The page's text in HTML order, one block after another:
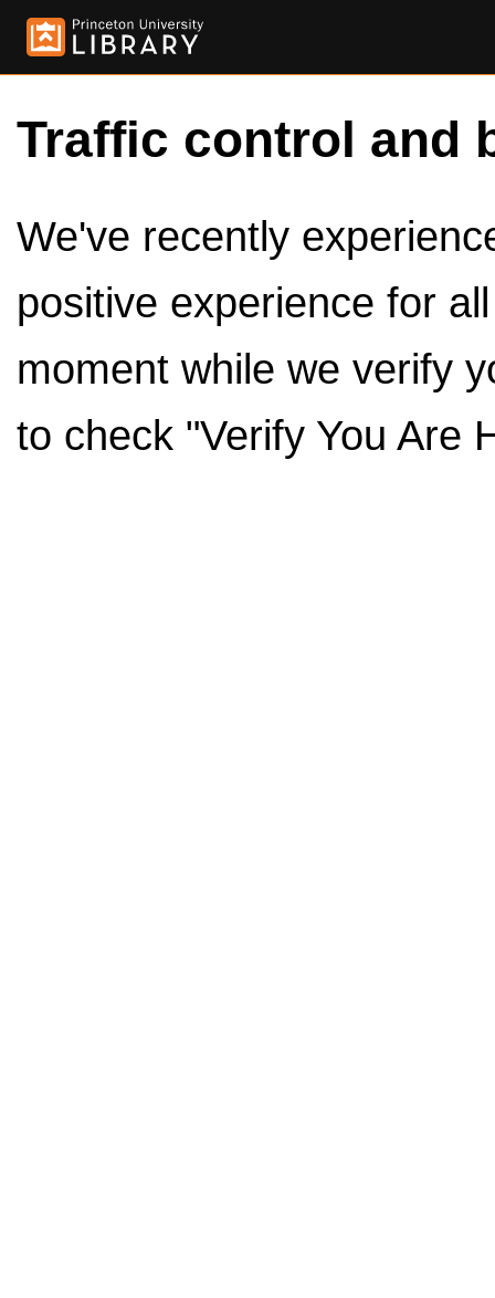
Traffic control and
We've recently
positive experience for
moment while we verify
to check "Verify You Are